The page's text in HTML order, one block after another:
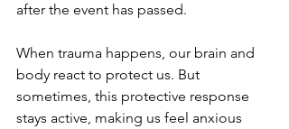
after the event has passed.
When trauma happens, our brain and
body react to protect us. But
sometimes, this protective response
stays active, making us feel anxious